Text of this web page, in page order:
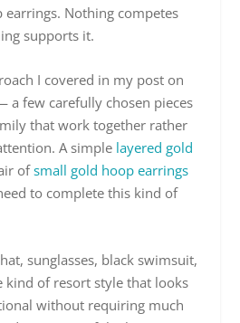
Nothing competes
supports it.
I covered in my post on
a few carefully chosen pieces
that work together rather
A simple layered gold
ofsmall gold hoop earrings
to complete this kind of
sunglasses, black swimsuit,
of resort style that looks
without requiring much